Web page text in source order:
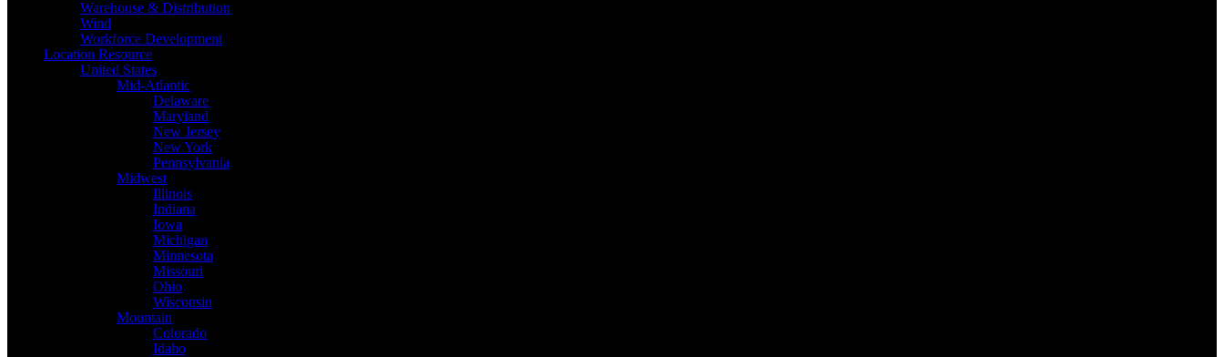
Warehouse & Distribution
Wind
Workforce Development
Location Resource
United States
Mid-Atlantic
Delaware
Maryland
New Jersey
New York
Pennsylvania
Midwest
Illinois
Indiana
Iowa
Michigan
Minnesota
Missouri
Ohio
Wisconsin
Mountain
Colorado
Idaho